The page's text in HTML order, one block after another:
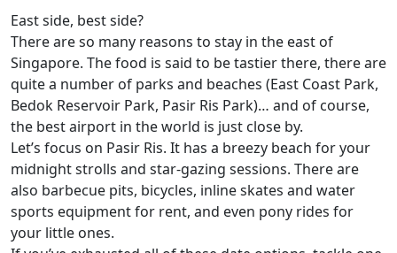
East side, best side?
There are so many reasons to stay in the east of
Singapore. The food is said to be tastier there, there are
quite a number of parks and beaches (East Coast Park,
Bedok Reservoir Park, Pasir Ris Park)… and of course,
the best airport in the world is just close by.
Let’s focus on Pasir Ris. It has a breezy beach for your
midnight strolls and star-gazing sessions. There are
also barbecue pits, bicycles, inline skates and water
sports equipment for rent, and even pony rides for
your little ones.